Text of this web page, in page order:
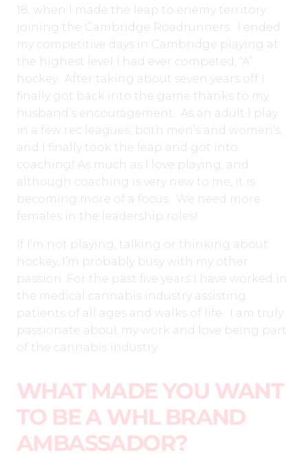
18, when I made the leap to enemy territory
joining the Cambridge Roadrunners. I ended
my competitive days in Cambridge playing at
the highest level I had ever competed, “A”
hockey.
After taking about seven years off I
finally got back into the game thanks to my
husband’s encouragement. As an adult I play
in a few rec leagues, both men’s and women’s,
and I finally took the leap and got into
coaching! As much as I love playing, and
although coaching is very new to me, it is
becoming more of a focus. We need more
females in the leadership roles!
If I’m not playing, talking or thinking about
hockey, I’m probably busy with my other
passion. For the past five years I have worked in
the medical cannabis industry assisting
patients of all ages and walks of life. I am truly
passionate about my work and love being part
of the cannabis industry.
WHAT MADE YOU WANT
TO BE A WHL BRAND
AMBASSADOR?